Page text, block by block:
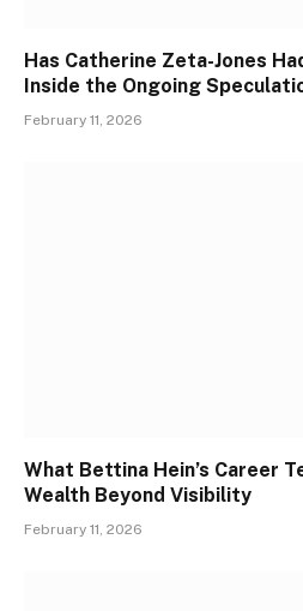
Has Catherine Zeta-Jones
Inside the Ongoing
February 11, 2026
What Bettina Hein’s Career
Wealth Beyond Visibility
February 11, 2026